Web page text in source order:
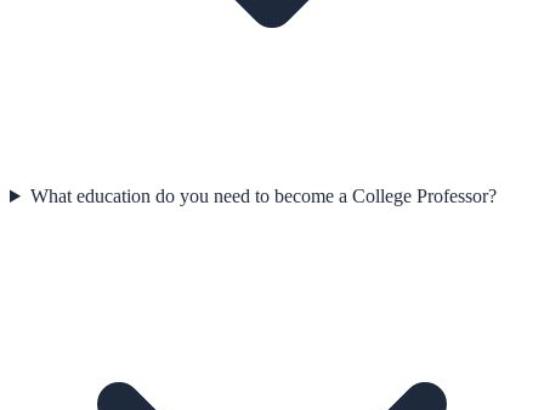
What education do you need to become a College Professor?